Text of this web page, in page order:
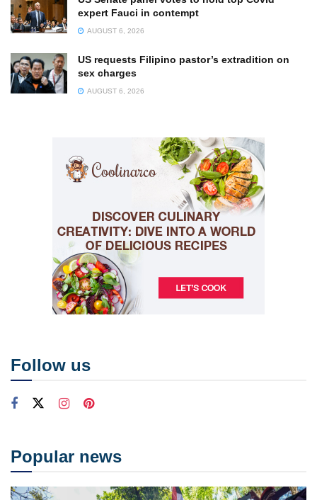
expert Fauci in contempt
AUGUST 6, 2026
US requests Filipino pastor’s extradition on
sex charges
AUGUST 6, 2026
Follow us
Popular news